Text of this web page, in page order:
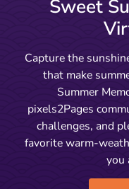
Sweet
Capture the
that make
Summer
pixels2Pages
challenges, and
favorite warm-
you